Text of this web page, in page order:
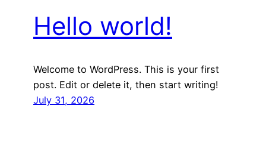
Hello world!
Welcome to WordPress. This is your first
post. Edit or delete it, then start writing!
July 31, 2026